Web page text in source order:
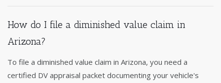
How do I file a diminished value claim in
Arizona?
To file a diminished value claim in Arizona, you need a
certified DV appraisal packet documenting your vehicle's